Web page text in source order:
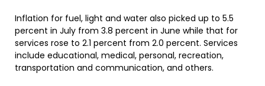
Inflation for fuel, light and water also picked up to 5.5
percent in July from 3.8 percent in June while that for
services rose to 2.1 percent from 2.0 percent. Services
include educational, medical, personal, recreation,
transportation and communication, and others.